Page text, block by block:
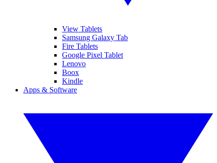
View Tablets
Samsung Galaxy Tab
Fire Tablets
Google Pixel Tablet
Lenovo
Boox
Kindle
Apps & Software